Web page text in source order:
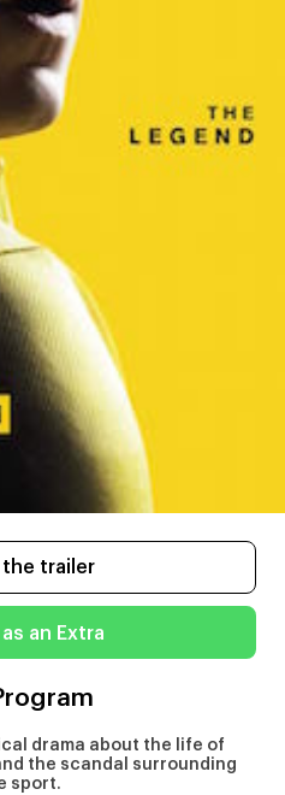
the trailer
an Extra
drama about the life of
the scandal surrounding
sport.